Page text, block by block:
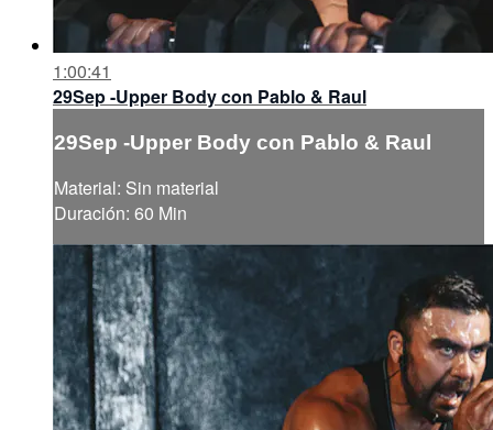
1:00:41
29Sep -Upper Body con Pablo & Raul
29Sep -Upper Body con Pablo & Raul
Material: Sin material
Duración: 60 Min